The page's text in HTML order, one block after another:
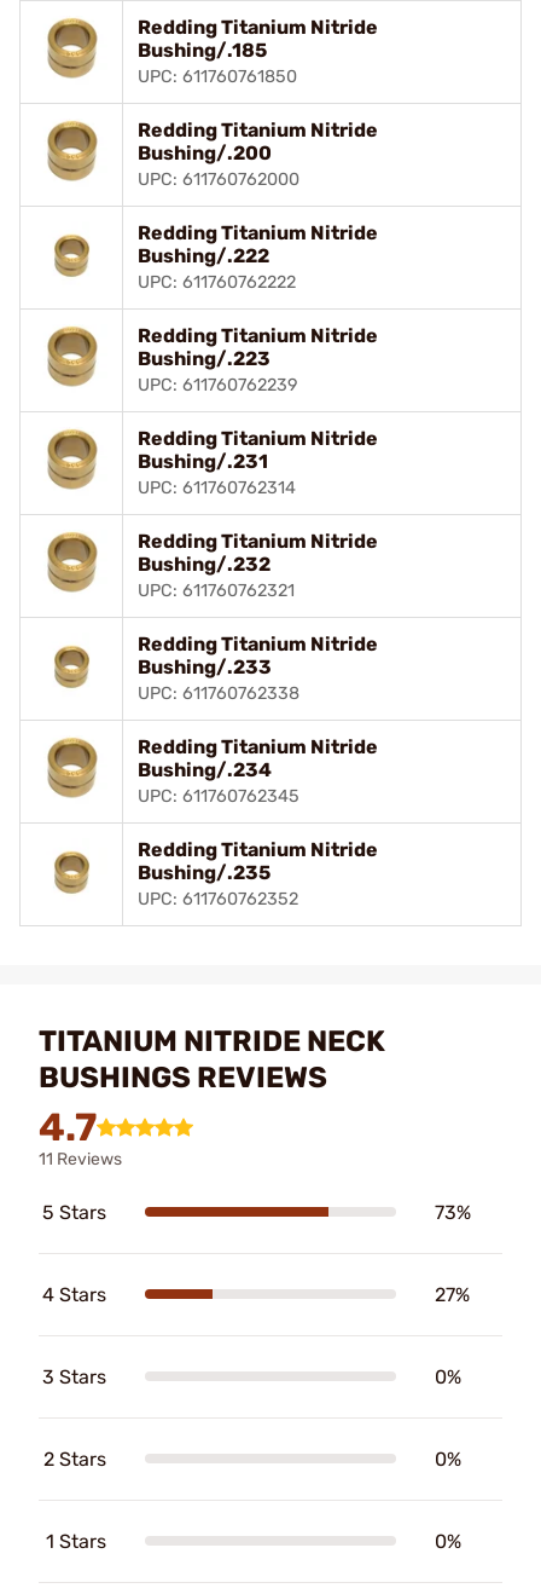
Redding Titanium Nitride
Bushing/.185
UPC: 611760761850
Redding Titanium Nitride
Bushing/.200
UPC: 611760762000
Redding Titanium Nitride
Bushing/.222
UPC: 611760762222
Redding Titanium Nitride
Bushing/.223
UPC: 611760762239
Redding Titanium Nitride
Bushing/.231
UPC: 611760762314
Redding Titanium Nitride
Bushing/.232
UPC: 611760762321
Redding Titanium Nitride
Bushing/.233
UPC: 611760762338
Redding Titanium Nitride
Bushing/.234
UPC: 611760762345
Redding Titanium Nitride
Bushing/.235
UPC: 611760762352
TITANIUM NITRIDE NECK
BUSHINGS REVIEWS
4.7
11 Reviews
5 Stars 73%
4 Stars 27%
3 Stars 0%
2 Stars 0%
1 Stars 0%